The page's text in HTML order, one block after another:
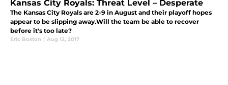
Kansas City Royals: Threat Level – Desperate
The Kansas City Royals are 2-9 in August and their playoff hopes
appear to be slipping away.Will the team be able to recover
before it's too late?
Eric Boston | Aug 12, 2017